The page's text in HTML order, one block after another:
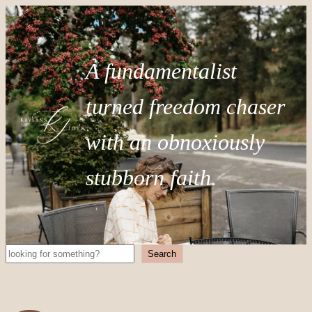
A fundamentalist
turned freedom chaser
with an obnoxiously
stubborn faith.
Search Search